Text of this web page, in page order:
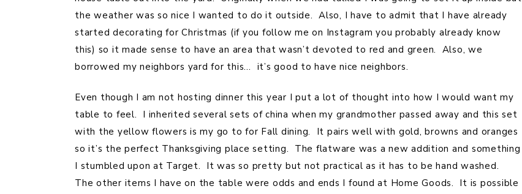
the weather was so nice I wanted to do it outside. Also, I have to admit that I have already
started decorating for Christmas (if you follow me on Instagram you probably already know
this) so it made sense to have an area that wasn’t devoted to red and green. Also, we
borrowed my neighbors yard for this… it’s good to have nice neighbors.
Even though I am not hosting dinner this year I put a lot of thought into how I would want my
table to feel. I inherited several sets of china when my grandmother passed away and this set
with the yellow flowers is my go to for Fall dining. It pairs well with gold, browns and oranges
so it’s the perfect Thanksgiving place setting. The flatware was a new addition and something
I stumbled upon at Target. It was so pretty but not practical as it has to be hand washed.
The other items I have on the table were odds and ends I found at Home Goods. It is possible